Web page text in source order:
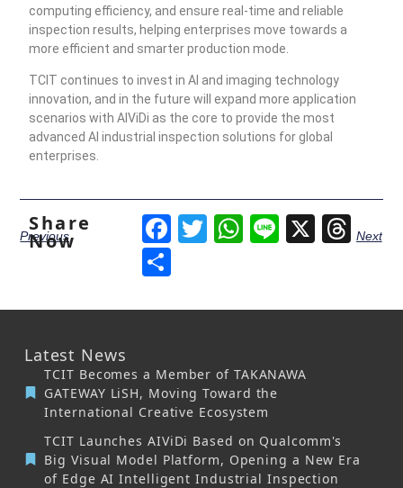
computing efficiency, and ensure real-time and reliable
inspection results, helping enterprises move towards a
more efficient and smarter production mode.
TCIT continues to invest in AI and imaging technology
innovation, and in the future will expand more application
scenarios with AIViDi as the core to provide the most
advanced AI industrial inspection solutions for global
enterprises.
Previous Next
Share
Now Facebook
Twitter
WhatsApp
Line
X
Share
Latest News
TCIT Becomes a Member of TAKANAWA
GATEWAY LiSH, Moving Toward the
International Creative Ecosystem
TCIT Launches AIViDi Based on Qualcomm's
Big Visual Model Platform, Opening a New Era
of Edge AI Intelligent Industrial Inspection